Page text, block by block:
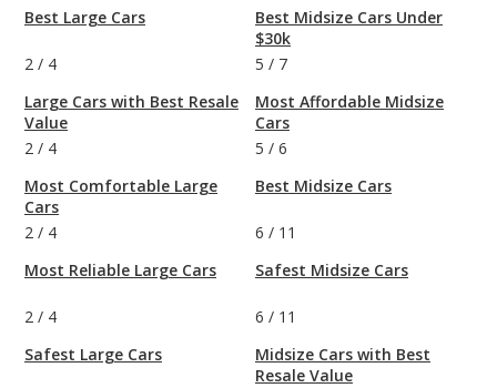
Best Large Cars
2 / 4
Large Cars with Best Resale
Value
2 / 4
Most Comfortable Large
Cars
2 / 4
Most Reliable Large Cars
2 / 4
Safest Large Cars
Best Midsize Cars Under
$30k
5 / 7
Most Affordable Midsize
Cars
5 / 6
Best Midsize Cars
6 / 11
Safest Midsize Cars
6 / 11
Midsize Cars with Best
Resale Value